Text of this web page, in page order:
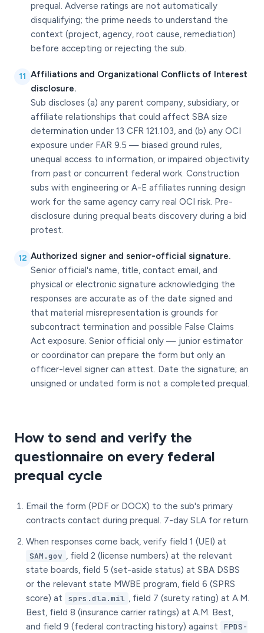
prequal. Adverse ratings are not automatically
disqualifying; the prime needs to understand the
context (project, agency, root cause, remediation)
before accepting or rejecting the sub.
11 Affiliations and Organizational Conflicts of Interest
disclosure.
Sub discloses (a) any parent company, subsidiary, or
affiliate relationships that could affect SBA size
determination under 13 CFR 121.103, and (b) any OCI
exposure under FAR 9.5 — biased ground rules,
unequal access to information, or impaired objectivity
from past or concurrent federal work. Construction
subs with engineering or A-E affiliates running design
work for the same agency carry real OCI risk. Pre-
disclosure during prequal beats discovery during a bid
protest.
12 Authorized signer and senior-official signature.
Senior official's name, title, contact email, and
physical or electronic signature acknowledging the
responses are accurate as of the date signed and
that material misrepresentation is grounds for
subcontract termination and possible False Claims
Act exposure. Senior official only — junior estimator
or coordinator can prepare the form but only an
officer-level signer can attest. Date the signature; an
unsigned or undated form is not a completed prequal.
How to send and verify the
questionnaire on every federal
prequal cycle
Email the form (PDF or DOCX) to the sub's primary
contracts contact during prequal. 7-day SLA for return.
When responses come back, verify field 1 (UEI) at
SAM.gov , field 2 (license numbers) at the relevant
state boards, field 5 (set-aside status) at SBA DSBS
or the relevant state MWBE program, field 6 (SPRS
score) at
sprs.dla.mil , field 7 (surety rating) at A.M.
Best, field 8 (insurance carrier ratings) at A.M. Best,
and field 9 (federal contracting history) against
FPDS-